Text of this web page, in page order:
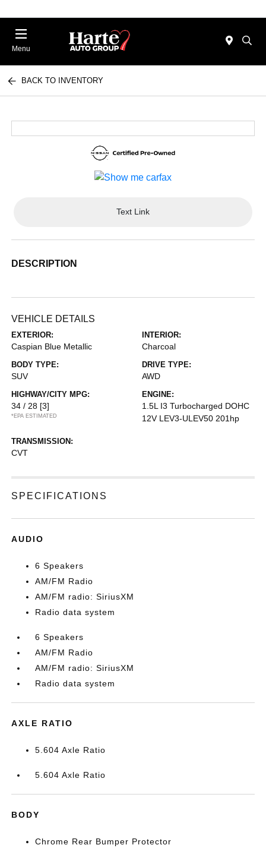
Menu
BACK TO INVENTORY
Text Link
DESCRIPTION
VEHICLE DETAILS
EXTERIOR:
Caspian Blue Metallic
INTERIOR:
Charcoal
BODY TYPE:
SUV
DRIVE TYPE:
AWD
HIGHWAY/CITY MPG:
34 / 28 [3]
*EPA ESTIMATED
ENGINE:
1.5L I3 Turbocharged DOHC
12V LEV3-ULEV50 201hp
TRANSMISSION:
CVT
SPECIFICATIONS
AUDIO
6 Speakers
AM/FM Radio
AM/FM radio: SiriusXM
Radio data system
6 Speakers
AM/FM Radio
AM/FM radio: SiriusXM
Radio data system
AXLE RATIO
5.604 Axle Ratio
5.604 Axle Ratio
BODY
Chrome Rear Bumper Protector